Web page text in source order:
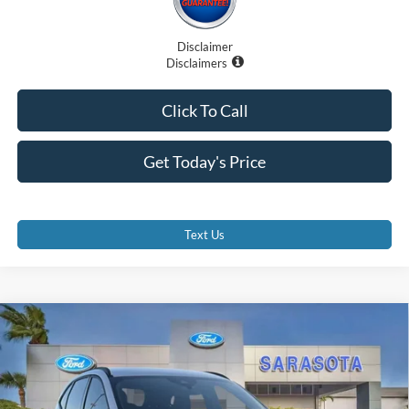
Disclaimer
Disclaimers
Get Today's Price
Click To Call
Text Us
2026
Special Offer
Price Drop
VIN:
1FMCU0MN4TUA07338 Stock: TUA07338
$29,375
PROMISE PRICE
Less
Compare Vehicle